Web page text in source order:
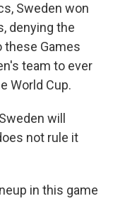
Sweden won
denying the
these Games
team to ever
World Cup.
will
not rule it
in this game